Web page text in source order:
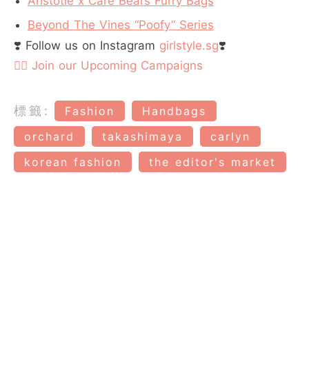
Beyond The Vines “Poofy” Series
❣️ Follow us on Instagram girlstyle.sg❣️
👉🏻 Join our Upcoming Campaigns
標籤: Fashion
Handbags
orchard
takashimaya
carlyn
korean fashion
the editor's market